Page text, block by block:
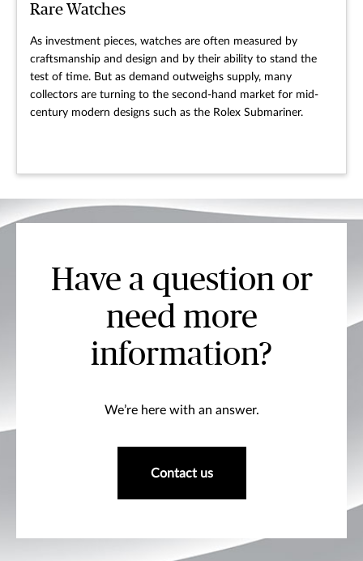
Rare Watches
As investment pieces, watches are often measured by
craftsmanship and design and by their ability to stand the
test of time. But as demand outweighs supply, many
collectors are turning to the second-hand market for mid-
century modern designs such as the Rolex Submariner.
Have a question or
need more
information?
We’re here with an answer.
Contact us